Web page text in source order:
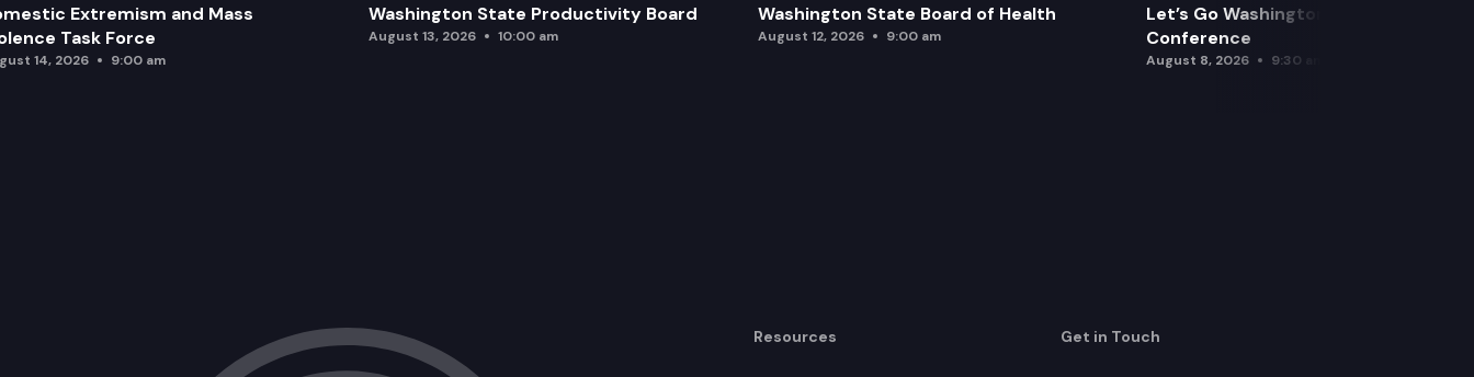
Extremism and Mass
Task Force
14, 2026 9:00 am
Washington State Productivity Board
August 13, 2026 10:00 am
Washington State Board of Health
August 12, 2026 9:00 am
Let’s Go Washington Initiatives Press
Conference
August 8, 2026 9:30 am
Resources Get in Touch